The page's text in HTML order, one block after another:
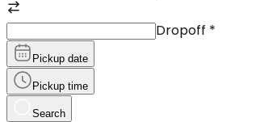
Dropoff *
Pickup date
Pickup time
Search